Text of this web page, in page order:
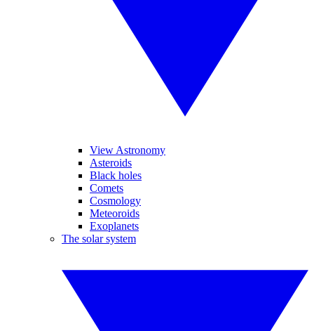
View Astronomy
Asteroids
Black holes
Comets
Cosmology
Meteoroids
Exoplanets
The solar system